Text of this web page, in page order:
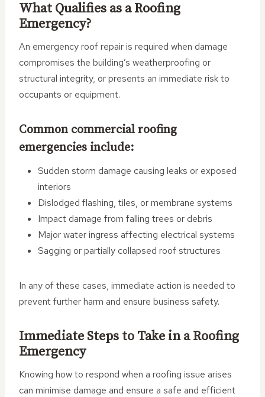
What Qualifies as a Roofing
Emergency?
An emergency roof repair is required when damage
compromises the building’s weatherproofing or
structural integrity, or presents an immediate risk to
occupants or equipment.
Common commercial roofing
emergencies include:
Sudden storm damage causing leaks or exposed
interiors
Dislodged flashing, tiles, or membrane systems
Impact damage from falling trees or debris
Major water ingress affecting electrical systems
Sagging or partially collapsed roof structures
In any of these cases, immediate action is needed to
prevent further harm and ensure business safety.
Immediate Steps to Take in a Roofing
Emergency
Knowing how to respond when a roofing issue arises
can minimise damage and ensure a safe and efficient